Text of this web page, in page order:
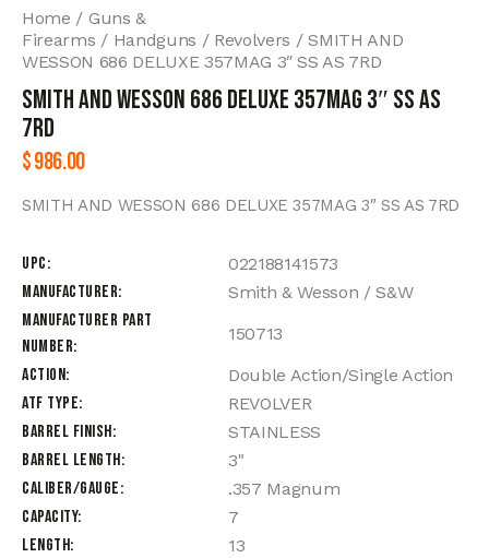
Home
Guns &
Firearms
Handguns Revolvers
SMITH AND
WESSON 686 DELUXE 357MAG 3″ SS AS 7RD
SMITH AND WESSON 686 DELUXE 357MAG 3″ SS AS
7RD
$986.00
SMITH AND WESSON 686 DELUXE 357MAG 3″ SS AS 7RD
UPC
022188141573
Manufacturer
Smith & Wesson / S&W
Manufacturer Part
Number
150713
Action
Double Action/Single Action
ATF Type
REVOLVER
Barrel Finish
STAINLESS
Barrel Length
3"
Caliber/Gauge
.357 Magnum
Capacity
7
Length
13